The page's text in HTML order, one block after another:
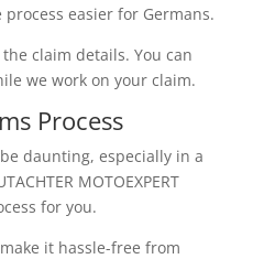
easier for Germans.
claim details. You can
we work on your claim.
Process
daunting, especially in a
MOTOEXPERT
for you.
it hassle-free from